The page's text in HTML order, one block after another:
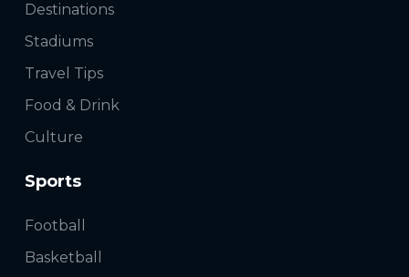
Destinations
Stadiums
Travel Tips
Food & Drink
Culture
Sports
Football
Basketball